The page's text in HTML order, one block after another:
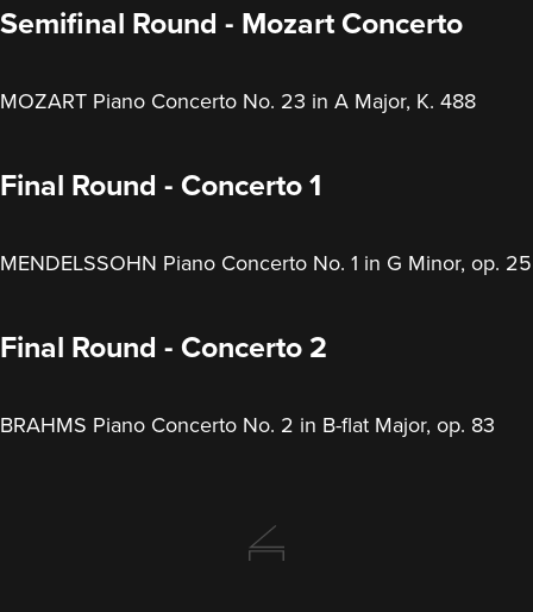
Semifinal Round - Mozart Concerto
MOZART Piano Concerto No. 23 in A Major, K. 488
Final Round - Concerto 1
MENDELSSOHN Piano Concerto No. 1 in G Minor, op. 25
Final Round - Concerto 2
BRAHMS Piano Concerto No. 2 in B-flat Major, op. 83